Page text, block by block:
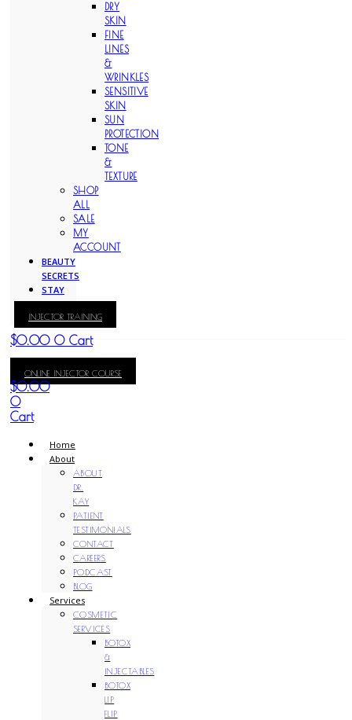
DRY
SKIN
FINE
LINES
&
WRINKLES
SENSITIVE
SKIN
SUN
PROTECTION
TONE
&
TEXTURE
SHOP
ALL
SALE
MY
ACCOUNT
BEAUTY
SECRETS
STAY
WITH
KAY
$0.00 0 Cart
INJECTOR TRAINING
ONLINE INJECTOR COURSE
$0.00
0
Cart
Home
About
ABOUT
DR.
KAY
PATIENT
TESTIMONIALS
CONTACT
CAREERS
PODCAST
BLOG
Services
COSMETIC
SERVICES
BOTOX
&
INJECTABLES
BOTOX
LIP
FLIP